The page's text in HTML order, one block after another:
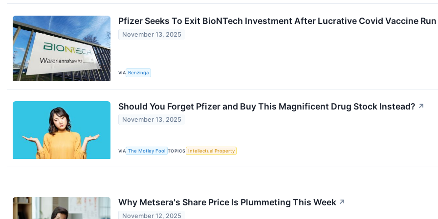
Pfizer Seeks To Exit BioNTech Investment After Lucrative Covid Vaccine Run
November 13, 2025
VIA Benzinga
Should You Forget Pfizer and Buy This Magnificent Drug Stock Instead? ↗
November 13, 2025
VIA The Motley Fool TOPICS Intellectual Property
Why Metsera's Share Price Is Plummeting This Week ↗
November 12, 2025